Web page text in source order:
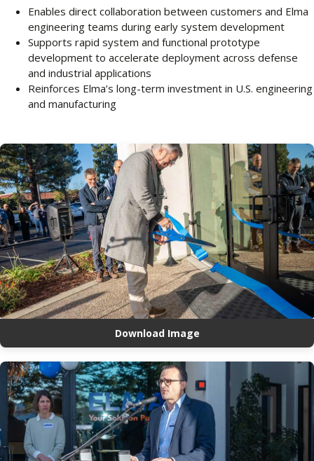
Enables direct collaboration between customers and Elma
engineering teams during early system development
Supports rapid system and functional prototype
development to accelerate deployment across defense
and industrial applications
Reinforces Elma’s long-term investment in U.S. engineering
and manufacturing
Download Image